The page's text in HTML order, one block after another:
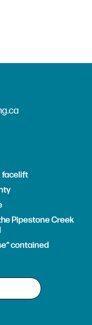
facelift
Pipestone Creek
contained